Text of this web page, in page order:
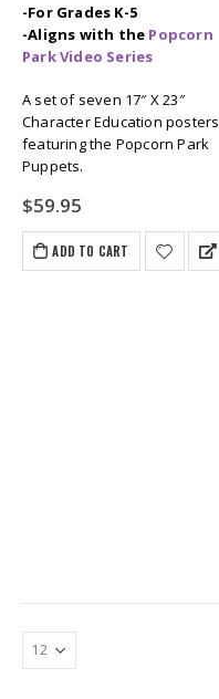
-For Grades K-5
-Aligns with the Popcorn
Park Video Series
A set of seven 17″ X 23″
Character Education posters
featuring the Popcorn Park
Puppets.
$59.95
ADD TO CART